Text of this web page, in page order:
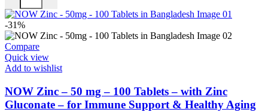
-31%
Compare
Quick view
Add to wishlist
NOW Zinc – 50 mg – 100 Tablets – with Zinc
Gluconate – for Immune Support & Healthy Aging